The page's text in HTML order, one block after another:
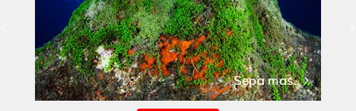
Sepa mas